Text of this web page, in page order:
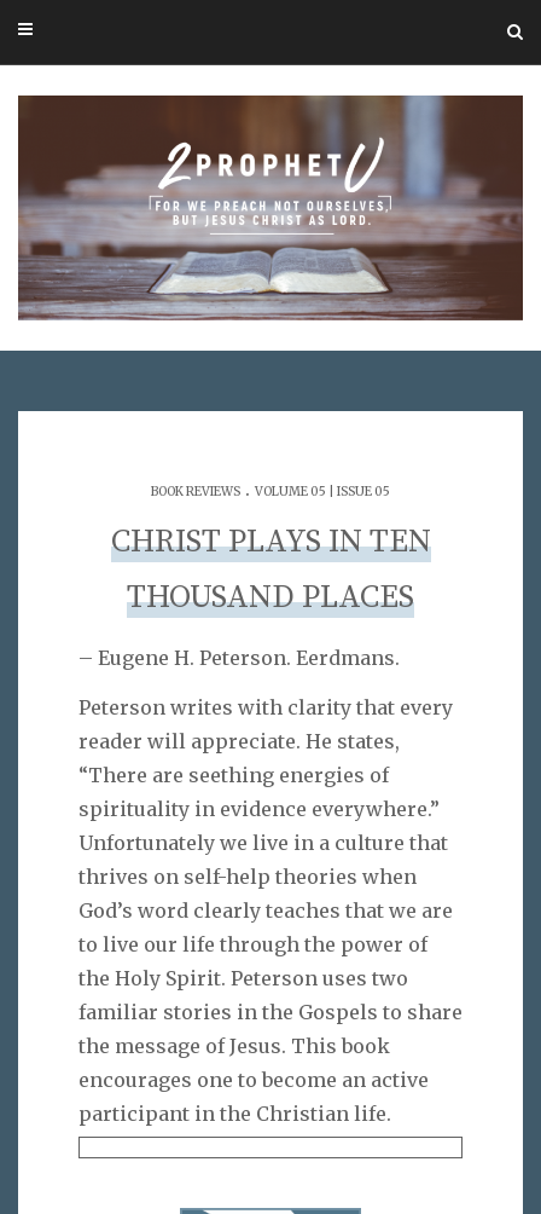
BOOK REVIEWS . VOLUME 05 | ISSUE 05
CHRIST PLAYS IN TEN
THOUSAND PLACES
– Eugene H. Peterson. Eerdmans.
Peterson writes with clarity that every
reader will appreciate. He states,
“There are seething energies of
spirituality in evidence everywhere.”
Unfortunately we live in a culture that
thrives on self-help theories when
God’s word clearly teaches that we are
to live our life through the power of
the Holy Spirit. Peterson uses two
familiar stories in the Gospels to share
the message of Jesus. This book
encourages one to become an active
participant in the Christian life.